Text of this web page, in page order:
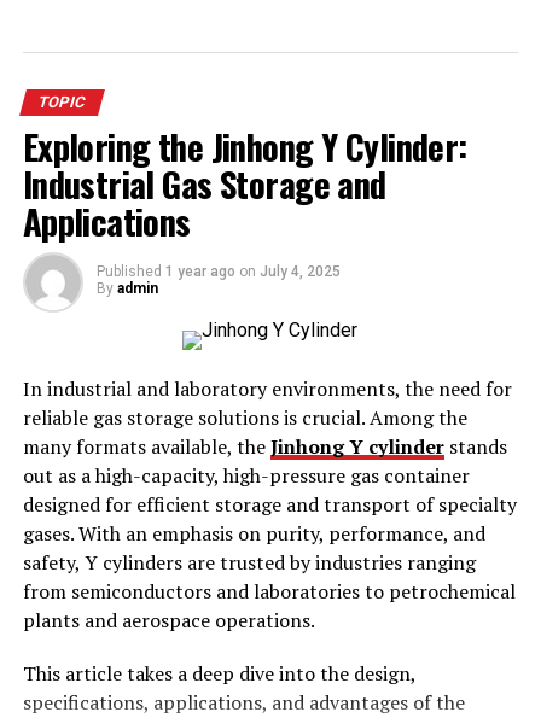
hat’s original look and feel.
Customization Opportunities, Tailoring hats to
specific sizes or styles adds value for customers.
Improved Fit,
flat brim hats
and style.
Understanding the process of shrinking wool hats is
essential for businesses offering customization services,
as it allows you to provide a more personalized product.
The Science behind Shrinking Wool
Wool is a natural fiber derived from sheep’s fleece. Its
unique structure includes overlapping scales that react
to heat, moisture, and agitation. When exposed to these
elements, the fibers contract, causing the material to
shrink. This natural property of wool can be utilized to
resize hats effectively.
Materials Needed
TOPIC
Exploring the Jinhong Y Cylinder:
Industrial Gas Storage and
Applications
Published 1 year ago on July 4, 2025
By admin
In industrial and laboratory environments, the need for
reliable gas storage solutions is crucial. Among the
many formats available, theJinhong Y cylinderstands
out as a high-capacity, high-pressure gas container
designed for efficient storage and transport of specialty
gases. With an emphasis on purity, performance, and
safety, Y cylinders are trusted by industries ranging
from semiconductors and laboratories to petrochemical
plants and aerospace operations.
This article takes a deep dive into the design,
specifications, applications, and advantages of the